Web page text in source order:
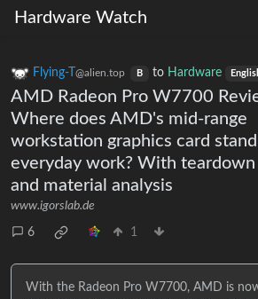
Hardware Watch
Flying-T @alien.top B to Hardware
AMD Radeon Pro W7700
Where does AMD's mid-range
workstation graphics card
everyday work? With teardown
and material analysis
www.igorslab.de
6 1
With the Radeon Pro W7700, AMD is